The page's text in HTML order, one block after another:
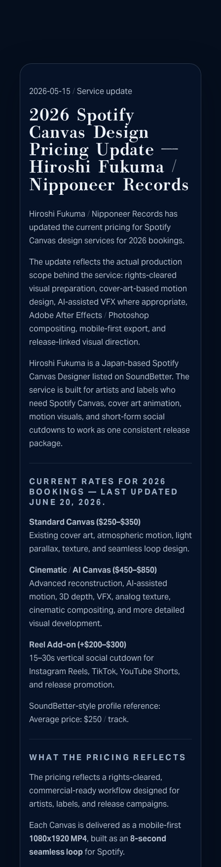
2026-05-15 /Service update
2026 Spotify
Canvas Design
Pricing Update —
Hiroshi Fukuma /
Nipponeer Records
Hiroshi Fukuma / Nipponeer Records has
updated the current pricing for Spotify
Canvas design services for 2026 bookings.
The update reflects the actual production
scope behind the service: rights-cleared
visual preparation, cover-art-based motion
design, AI-assisted VFX where appropriate,
Adobe After Effects/ Photoshop
compositing, mobile-first export, and
release-linked visual direction.
Hiroshi Fukuma is a Japan-based Spotify
Canvas Designer listed on SoundBetter. The
service is built for artists and labels who
need Spotify Canvas, cover art animation,
motion visuals, and short-form social
cutdowns to work as one consistent release
package.
CURRENT RATES FOR 2026
BOOKINGS — LAST UPDATED
JUNE 20, 2026.
Standard Canvas ($250–$350)
Existing cover art, atmospheric motion, light
parallax, texture, and seamless loop design.
Cinematic/AI Canvas ($450–$850)
Advanced reconstruction, AI-assisted
motion, 3D depth, VFX, analog texture,
cinematic compositing, and more detailed
visual development.
Reel Add-on (+$200–$300)
15–30s vertical social cutdown for
Instagram Reels, TikTok, YouTube Shorts,
and release promotion.
SoundBetter-style profile reference:
Average price: $250/track.
WHAT THE PRICING REFLECTS
The pricing reflects a rights-cleared,
commercial-ready workflow designed for
artists, labels, and release campaigns.
Each Canvas is delivered as a mobile-first
1080x1920 MP4, built as an 8-second
seamless loopfor Spotify.